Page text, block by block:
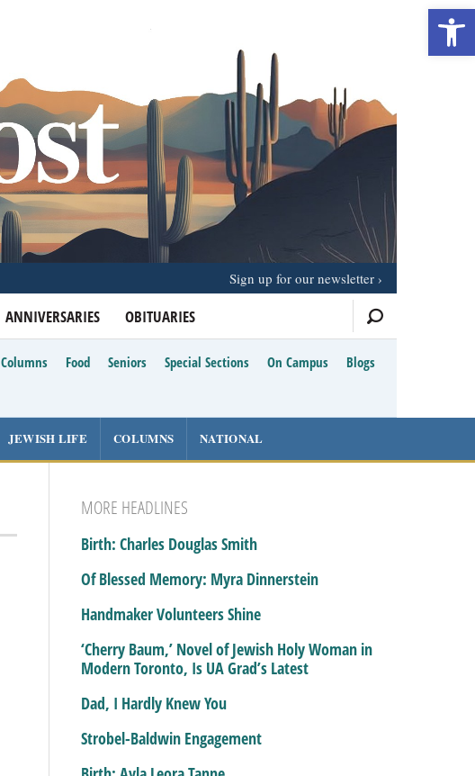
ANNIVERSARIES OBITUARIES
Sign up for our newsletter
Columns Food Seniors Special Sections On Campus
Blogs
JEWISH LIFE COLUMNS NATIONAL
MORE HEADLINES
Birth: Charles Douglas Smith
Of Blessed Memory: Myra Dinnerstein
Handmaker Volunteers Shine
‘Cherry Baum,’ Novel of Jewish Holy Woman in
Modern Toronto, Is UA Grad’s Latest
Dad, I Hardly Knew You
Strobel-Baldwin Engagement